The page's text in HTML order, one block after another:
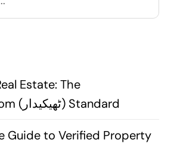
Estate: The
Thaikadar.com (ٹھیکیدار) Standard
Guide to Verified Property